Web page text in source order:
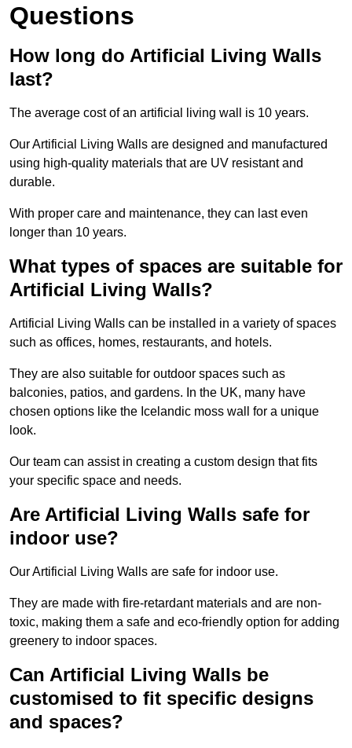
Questions
How long do Artificial Living Walls
last?
The average cost of an artificial living wall is 10 years.
Our Artificial Living Walls are designed and manufactured
using high-quality materials that are UV resistant and
durable.
With proper care and maintenance, they can last even
longer than 10 years.
What types of spaces are suitable for
Artificial Living Walls?
Artificial Living Walls can be installed in a variety of spaces
such as offices, homes, restaurants, and hotels.
They are also suitable for outdoor spaces such as
balconies, patios, and gardens. In the UK, many have
chosen options like the Icelandic moss wall for a unique
look.
Our team can assist in creating a custom design that fits
your specific space and needs.
Are Artificial Living Walls safe for
indoor use?
Our Artificial Living Walls are safe for indoor use.
They are made with fire-retardant materials and are non-
toxic, making them a safe and eco-friendly option for adding
greenery to indoor spaces.
Can Artificial Living Walls be
customised to fit specific designs
and spaces?